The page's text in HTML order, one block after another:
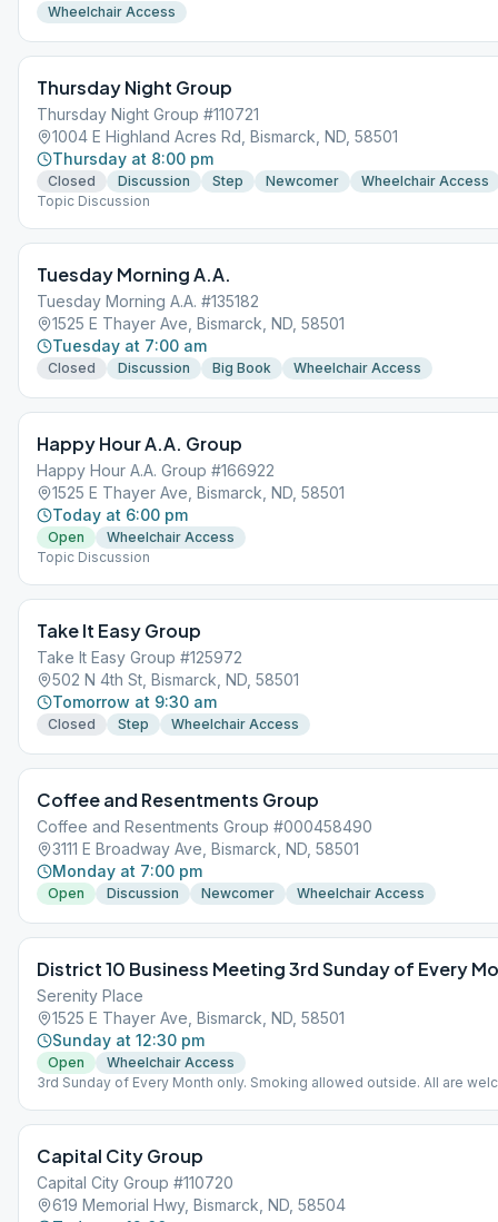
Wheelchair Access
Thursday Night Group
Thursday Night Group #110721
1004 E Highland Acres Rd, Bismarck, ND, 58501
Thursday at 8:00 pm
Closed Discussion Step Newcomer
Wheelchair Access
Topic Discussion
Tuesday Morning A.A.
Tuesday Morning A.A. #135182
1525 E Thayer Ave, Bismarck, ND, 58501
Tuesday at 7:00 am
Closed Discussion Big Book Wheelchair Access
Happy Hour A.A. Group
Happy Hour A.A. Group #166922
1525 E Thayer Ave, Bismarck, ND, 58501
Today at 6:00 pm
Open
Wheelchair Access
Topic Discussion
Take It Easy Group
Take It Easy Group #125972
502 N 4th St, Bismarck, ND, 58501
Tomorrow at 9:30 am
Closed Step Wheelchair Access
Coffee and Resentments Group
Coffee and Resentments Group #000458490
3111 E Broadway Ave, Bismarck, ND, 58501
Monday at 7:00 pm
Open Discussion Newcomer Wheelchair Access
District 10 Business Meeting 3rd Sunday of Every
Serenity Place
1525 E Thayer Ave, Bismarck, ND, 58501
Sunday at 12:30 pm
Open
Wheelchair Access
3rd Sunday of Every Month only. Smoking allowed outside. All are
Capital City Group
Capital City Group #110720
619 Memorial Hwy, Bismarck, ND, 58504